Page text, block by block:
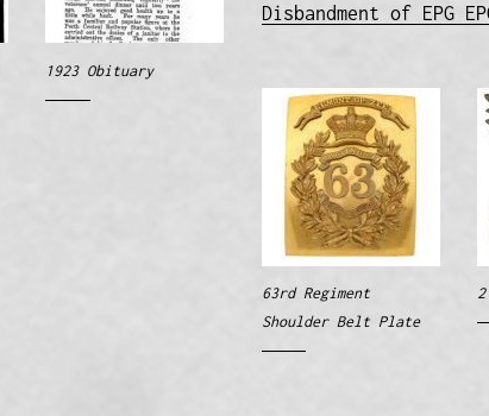
1923 Obituary
Disbandment of EPG
63rd Regiment
Shoulder Belt Plate